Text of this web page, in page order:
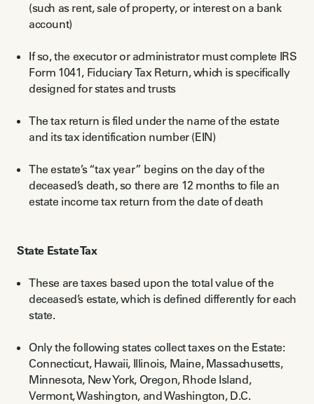
(such as rent, sale of property, or interest on a bank
account)
If so, the executor or administrator must complete IRS
Form 1041, Fiduciary Tax Return, which is specifically
designed for states and trusts
The tax return is filed under the name of the estate
and its tax identification number (EIN)
The estate’s “tax year” begins on the day of the
deceased’s death, so there are 12 months to file an
estate income tax return from the date of death
State Estate Tax
These are taxes based upon the total value of the
deceased’s estate, which is defined differently for each
state.
Only the following states collect taxes on the Estate:
Connecticut, Hawaii, Illinois, Maine, Massachusetts,
Minnesota, New York, Oregon, Rhode Island,
Vermont, Washington, and Washington, D.C.